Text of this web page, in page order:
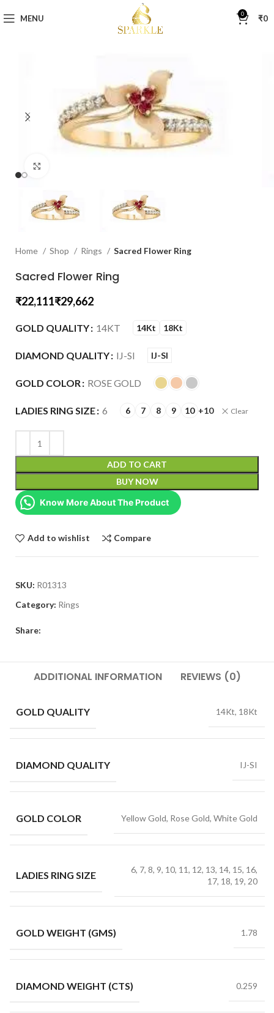
MENU 0 ₹0
Home Shop Rings Sacred Flower Ring
Sacred Flower Ring
₹ ₹
GOLD QUALITY 14KT 14Kt 18Kt
DIAMOND QUALITY IJ-SI IJ-SI
GOLD COLOR ROSE GOLD
LADIES RING SIZE 6 6 7 8 9 10 +10 Clear
ADD TO CART
BUY NOW
Know More About The Product
Add to wishlist Compare
SKU: R01313
Category: Rings
Share:
ADDITIONAL INFORMATION REVIEWS (0)
GOLD QUALITY 14Kt, 18Kt
DIAMOND QUALITY IJ-SI
GOLD COLOR Yellow Gold, Rose Gold, White Gold
LADIES RING SIZE
6, 7, 8, 9, 10, 11, 12, 13, 14, 15, 16,
17, 18, 19, 20
GOLD WEIGHT (GMS) 1.78
DIAMOND WEIGHT (CTS) 0.259